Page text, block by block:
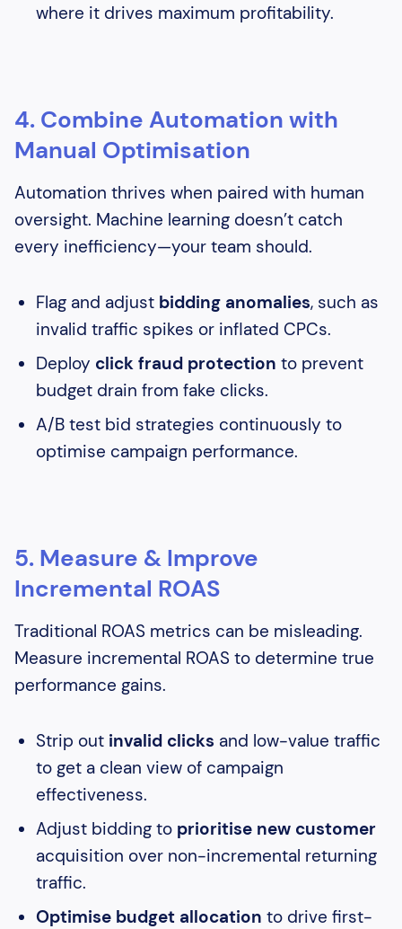
where it drives maximum profitability.
4. Combine Automation with
Manual Optimisation
Automation thrives when paired with human
oversight. Machine learning doesn’t catch
every inefficiency—your team should.
Flag and adjust bidding anomalies, such as
invalid traffic spikes or inflated CPCs.
Deploy click fraud protection to prevent
budget drain from fake clicks.
A/B test bid strategies continuously to
optimise campaign performance.
5. Measure & Improve
Incremental ROAS
Traditional ROAS metrics can be misleading.
Measure incremental ROAS to determine true
performance gains.
Strip out invalid clicks and low-value traffic
to get a clean view of campaign
effectiveness.
Adjust bidding to prioritise new customer
acquisition over non-incremental returning
traffic.
Optimise budget allocation to drive first-